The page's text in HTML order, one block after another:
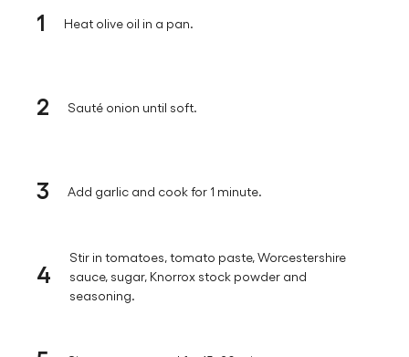
1 Heat olive oil in a pan.
2 Sauté onion until soft.
3 Add garlic and cook for 1 minute.
4
Stir in tomatoes, tomato paste, Worcestershire
sauce, sugar, Knorrox stock powder and
seasoning.